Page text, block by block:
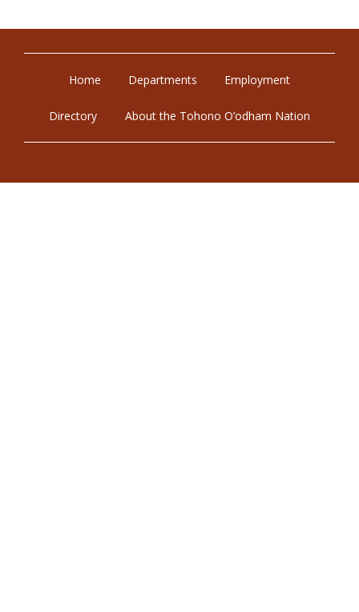
Home Departments Employment
Directory About the Tohono O’odham Nation